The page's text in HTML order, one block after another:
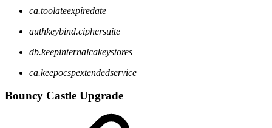
ca.toolateexpiredate
authkeybind.ciphersuite
db.keepinternalcakeystores
ca.keepocspextendedservice
Bouncy Castle Upgrade